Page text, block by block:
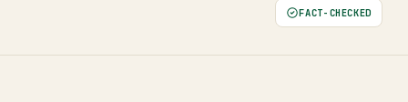
FACT-CHECKED